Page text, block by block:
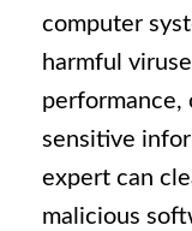
computer
harmful
performance,
sensitive
expert can
malicious